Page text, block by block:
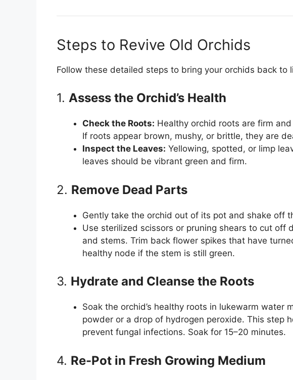
Steps to Revive Old Orchids
Follow these detailed steps to bring your orchids back to
1. Assess the Orchid’s Health
Check the Roots: Healthy orchid roots are firm
If roots appear brown, mushy, or brittle, they are
Inspect the Leaves: Yellowing, spotted, or limp
leaves should be vibrant green and firm.
2. Remove Dead Parts
Gently take the orchid out of its pot and shake off
Use sterilized scissors or pruning shears to cut off
and stems. Trim back flower spikes that have
healthy node if the stem is still green.
3. Hydrate and Cleanse the Roots
Soak the orchid’s healthy roots in lukewarm water
powder or a drop of hydrogen peroxide. This step
prevent fungal infections. Soak for 15–20 minutes.
4. Re-Pot in Fresh Growing Medium